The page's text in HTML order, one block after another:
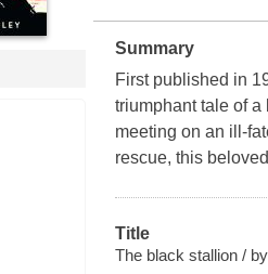
Summary
First published in
triumphant tale of
meeting on an ill-
rescue, this
Title
The black stallion /